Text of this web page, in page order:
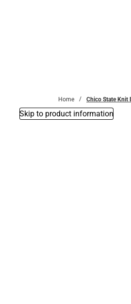
Home Chico State Knit
Skip to product information